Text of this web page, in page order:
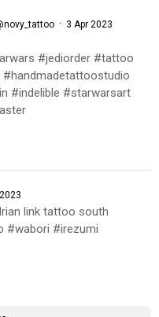
· 3 Apr 2023
#jediorder #tattoo
#indelible #starwarsart
link tattoo south
#wabori #irezumi